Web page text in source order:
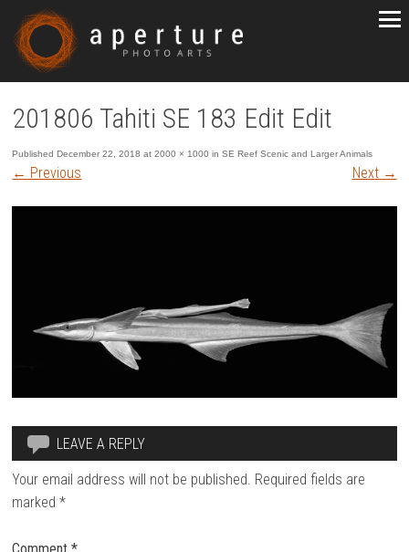
201806 Tahiti SE 183 Edit Edit
PublishedDecember 22, 2018 at2000 × 1000 inSE Reef Scenic and Larger Animals
← Previous Next →
LEAVE A REPLY
Your email address will not be published. Required fields are
marked*
Comment*